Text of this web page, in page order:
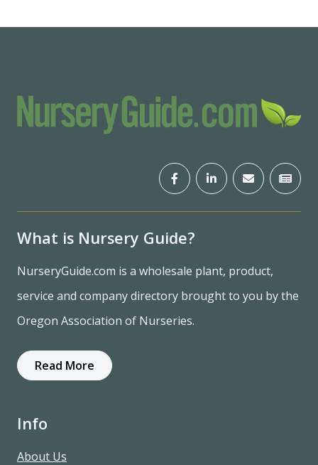
What is Nursery Guide?
NurseryGuide.com is a wholesale plant, product,
service and company directory brought to you by the
Oregon Association of Nurseries.
Read More
Info
About Us